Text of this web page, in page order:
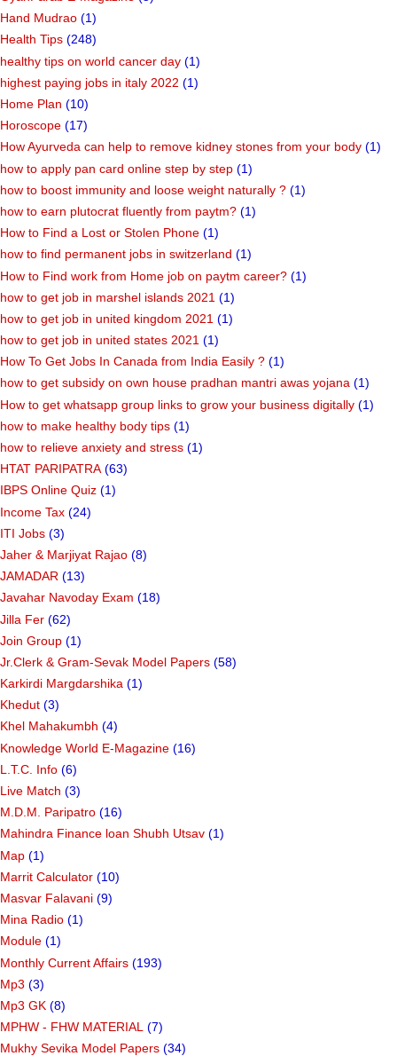
Hand Mudrao (1)
Health Tips (248)
healthy tips on world cancer day (1)
highest paying jobs in italy 2022 (1)
Home Plan (10)
Horoscope (17)
How Ayurveda can help to remove kidney stones from your body (1)
how to apply pan card online step by step (1)
how to boost immunity and loose weight naturally ? (1)
how to earn plutocrat fluently from paytm? (1)
How to Find a Lost or Stolen Phone (1)
how to find permanent jobs in switzerland (1)
How to Find work from Home job on paytm career? (1)
how to get job in marshel islands 2021 (1)
how to get job in united kingdom 2021 (1)
how to get job in united states 2021 (1)
How To Get Jobs In Canada from India Easily ? (1)
how to get subsidy on own house pradhan mantri awas yojana (1)
How to get whatsapp group links to grow your business digitally (1)
how to make healthy body tips (1)
how to relieve anxiety and stress (1)
HTAT PARIPATRA (63)
IBPS Online Quiz (1)
Income Tax (24)
ITI Jobs (3)
Jaher & Marjiyat Rajao (8)
JAMADAR (13)
Javahar Navoday Exam (18)
Jilla Fer (62)
Join Group (1)
Jr.Clerk & Gram-Sevak Model Papers (58)
Karkirdi Margdarshika (1)
Khedut (3)
Khel Mahakumbh (4)
Knowledge World E-Magazine (16)
L.T.C. Info (6)
Live Match (3)
M.D.M. Paripatro (16)
Mahindra Finance loan Shubh Utsav (1)
Map (1)
Marrit Calculator (10)
Masvar Falavani (9)
Mina Radio (1)
Module (1)
Monthly Current Affairs (193)
Mp3 (3)
Mp3 GK (8)
MPHW - FHW MATERIAL (7)
Mukhy Sevika Model Papers (34)